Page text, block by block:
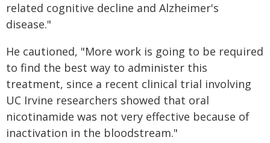
related cognitive decline and Alzheimer's
disease."
He cautioned, "More work is going to be required
to find the best way to administer this
treatment, since a recent clinical trial involving
UC Irvine researchers showed that oral
nicotinamide was not very effective because of
inactivation in the bloodstream."